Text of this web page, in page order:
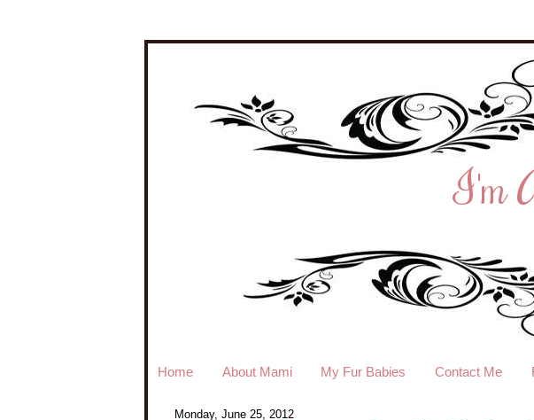
I'm
Home About Mami My Fur Babies Contact Me
Monday, June 25, 2012